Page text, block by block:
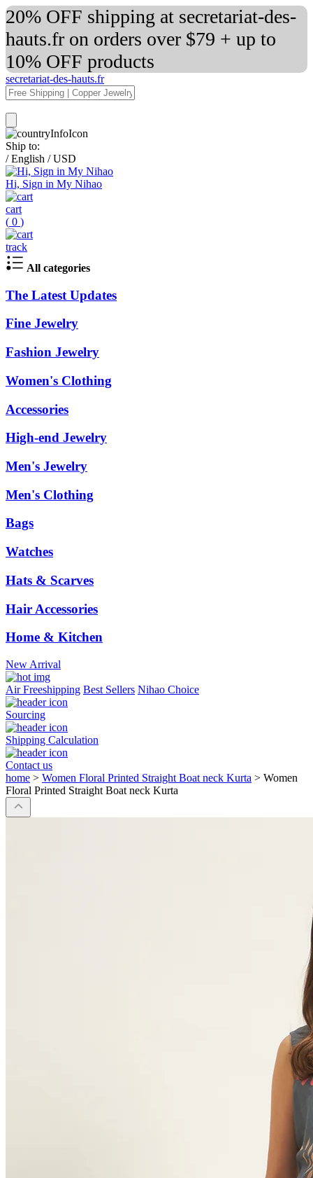
20% OFF shipping at secretariat-des-
hauts.fr on orders over $79 + up to
10% OFF products
secretariat-des-hauts.fr
Ship to:
/ English / USD
Hi, Sign in My Nihao
cart
( 0 )
track
All categories
The Latest Updates
Fine Jewelry
Fashion Jewelry
Women's Clothing
Accessories
High-end Jewelry
Men's Jewelry
Men's Clothing
Bags
Watches
Hats & Scarves
Hair Accessories
Home & Kitchen
New Arrival
Air Freeshipping Best Sellers Nihao Choice
Sourcing
Shipping Calculation
Contact us
home > Women Floral Printed Straight Boat neck Kurta > Women
Floral Printed Straight Boat neck Kurta